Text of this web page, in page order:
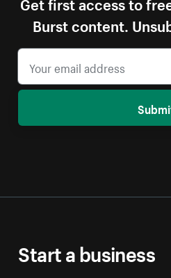
Burst content.
Start a business